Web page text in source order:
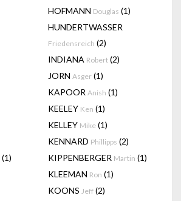
HOFMANN Douglas (1)
HUNDERTWASSER
Friedensreich (2)
INDIANA Robert (2)
JORN Asger (1)
KAPOOR Anish (1)
KEELEY Ken (1)
KELLEY Mike (1)
KENNARD Phillipps (2)
(1) KIPPENBERGER Martin (1)
KLEEMAN Ron (1)
KOONS Jeff (2)